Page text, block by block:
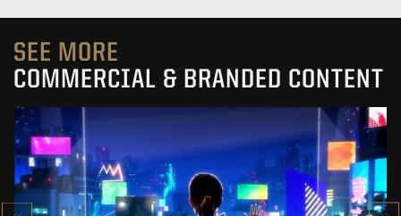
SEE MORE
COMMERCIAL & BRANDED CONTENT
SK-II STUDIO: VS SERIES
AN ANIMATED ANTHOLOGY